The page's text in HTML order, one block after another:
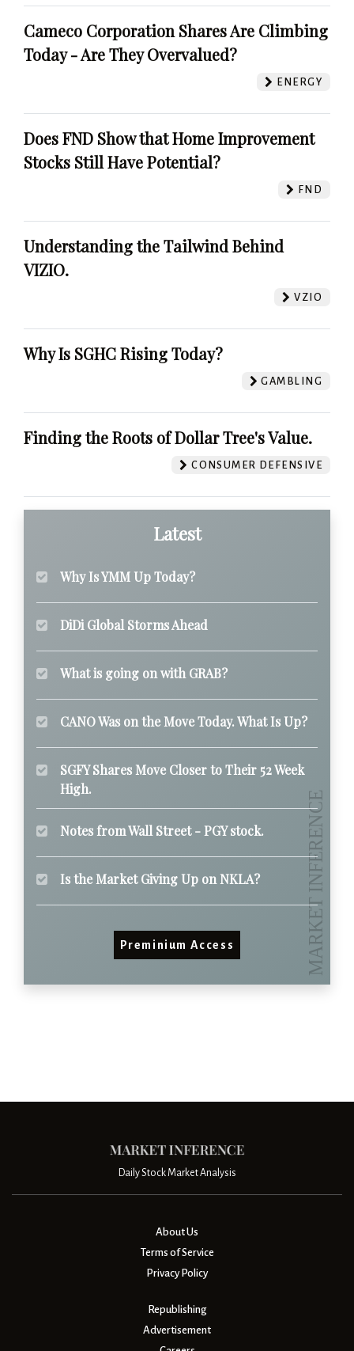
Cameco Corporation Shares Are Climbing
Today - Are They Overvalued?
ENERGY
Does FND Show that Home Improvement
Stocks Still Have Potential?
FND
Understanding the Tailwind Behind
VIZIO.
VZIO
Why Is SGHC Rising Today?
GAMBLING
Finding the Roots of Dollar Tree's Value.
CONSUMER DEFENSIVE
Latest
Why Is YMM Up Today?
DiDi Global Storms Ahead
What is going on with GRAB?
CANO Was on the Move Today. What Is Up?
SGFY Shares Move Closer to Their 52 Week
High.
Notes from Wall Street - PGY stock.
Is the Market Giving Up on NKLA?
Preminium Access
Daily Stock Market Analysis
About Us
Terms of Service
Privacy Policy
Republishing
Advertisement